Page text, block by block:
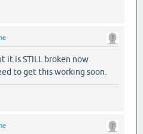
it is STILL broken now
to get this working soon.